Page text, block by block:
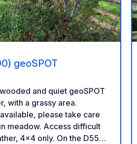
geoSPOT
and quiet geoSPOT
with a grassy area.
please take care
meadow. Access difficult
4x4 only. On the D558,